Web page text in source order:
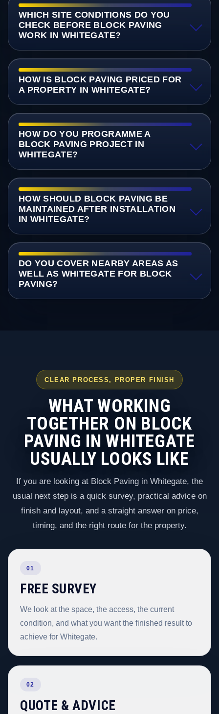
WHICH SITE CONDITIONS DO YOU
CHECK BEFORE BLOCK PAVING
WORK IN WHITEGATE?
HOW IS BLOCK PAVING PRICED FOR
A PROPERTY IN WHITEGATE?
HOW DO YOU PROGRAMME A
BLOCK PAVING PROJECT IN
WHITEGATE?
HOW SHOULD BLOCK PAVING BE
MAINTAINED AFTER INSTALLATION
IN WHITEGATE?
DO YOU COVER NEARBY AREAS AS
WELL AS WHITEGATE FOR BLOCK
PAVING?
CLEAR PROCESS, PROPER FINISH
WHAT WORKING
TOGETHER ON BLOCK
PAVING IN WHITEGATE
USUALLY LOOKS LIKE
If you are looking at Block Paving in Whitegate, the
usual next step is a quick survey, practical advice on
finish and layout, and a straight answer on price,
timing, and the right route for the property.
01
FREE SURVEY
We look at the space, the access, the current
condition, and what you want the finished result to
achieve for Whitegate.
02
QUOTE & ADVICE